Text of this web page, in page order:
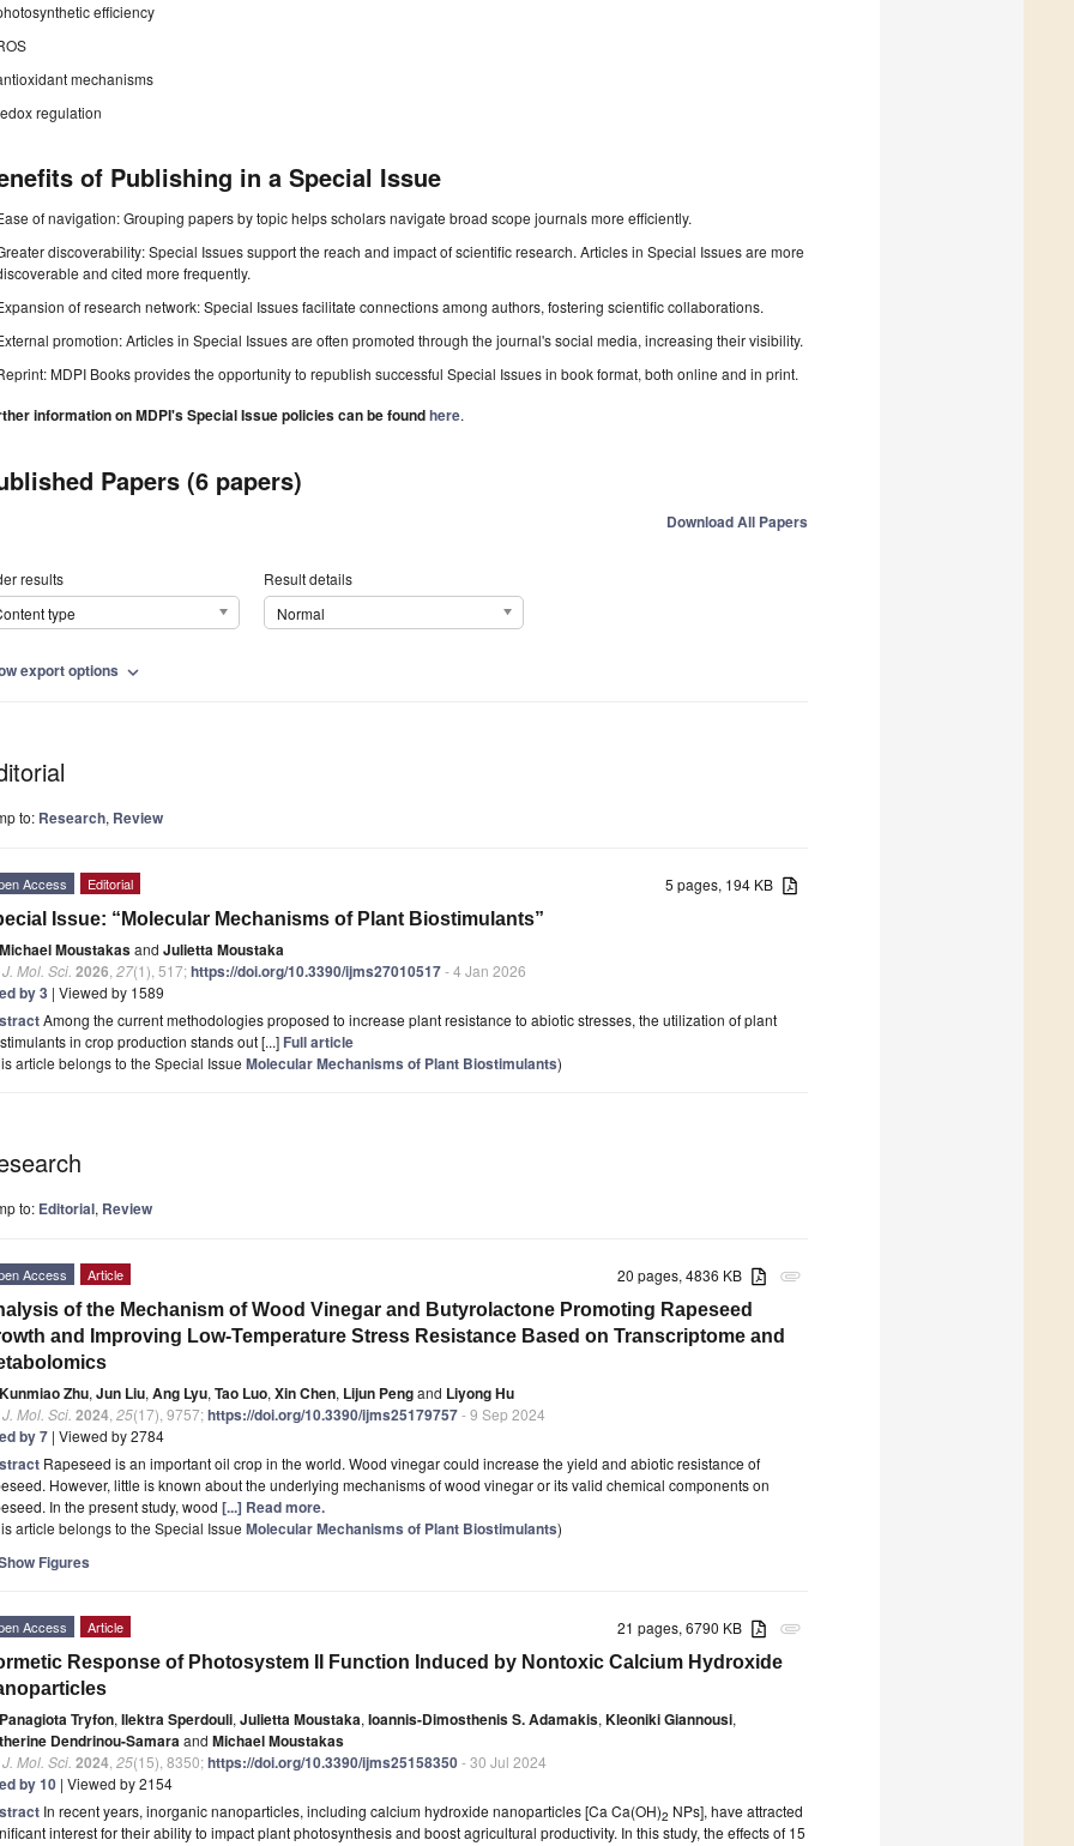
efficiency
mechanisms
regulation
of Publishing in a Special Issue
of navigation: Grouping papers by topic helps scholars navigate broad scope journals more efficiently.
discoverability: Special Issues support the reach and impact of scientific research. Articles in Special Issues are more
and cited more frequently.
of research network: Special Issues facilitate connections among authors, fostering scientific collaborations.
promotion: Articles in Special Issues are often promoted through the journal's social media, increasing their visibility.
MDPI Books provides the opportunity to republish successful Special Issues in book format, both online and in print.
information on MDPI's Special Issue policies can be foundhere.
Papers (6 papers)
Download All Papers
results
type
Result details
Normal
export options expand_more
to: Research, Review
5 pages, 194 KB
Access Editorial
Issue: “Molecular Mechanisms of Plant Biostimulants”
Michael Moustakasand Julietta Moustaka
Mol. Sci. 2026 27(1), 517;https://doi.org/10.3390/ijms27010517- 4 Jan 2026
by 3 | Viewed by 1589
Among the current methodologies proposed to increase plant resistance to abiotic stresses, the utilization of plant
in crop production stands out [...] Full article
article belongs to the Special Issue Molecular Mechanisms of Plant Biostimulants)
to: Editorial, Review
attachment
20 pages, 4836 KB
Access Article
of the Mechanism of Wood Vinegar and Butyrolactone Promoting Rapeseed
and Improving Low-Temperature Stress Resistance Based on Transcriptome and
Kunmiao Zhu, Jun Liu, Ang Lyu, Tao Luo, Xin Chen, Lijun Pengand Liyong Hu
Mol. Sci. 2024 25(17), 9757;https://doi.org/10.3390/ijms25179757- 9 Sep 2024
by 7 | Viewed by 2784
Rapeseed is an important oil crop in the world. Wood vinegar could increase the yield and abiotic resistance of
However, little is known about the underlying mechanisms of wood vinegar or its valid chemical components on
In the present study, wood [...] Read more.
article belongs to the Special Issue Molecular Mechanisms of Plant Biostimulants)
Figures
attachment
21 pages, 6790 KB
Access Article
Response of Photosystem II Function Induced by Nontoxic Calcium Hydroxide
Panagiota Tryfon, Ilektra Sperdouli, Julietta Moustaka, Ioannis-Dimosthenis S. Adamakis, Kleoniki Giannousi,
Dendrinou-Samaraand Michael Moustakas
Mol. Sci. 2024 25(15), 8350;https://doi.org/10.3390/ijms25158350- 30 Jul 2024
by 10 | Viewed by 2154
In recent years, inorganic nanoparticles, including calcium hydroxide nanoparticles [Ca Ca(OH)2 NPs], have attracted
interest for their ability to impact plant photosynthesis and boost agricultural productivity. In this study, the effects of 15